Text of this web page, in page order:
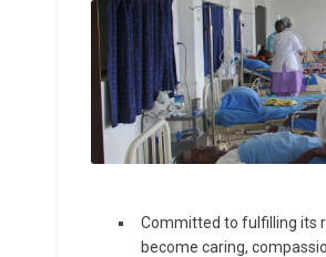
Committed to fulfilling its
become caring,